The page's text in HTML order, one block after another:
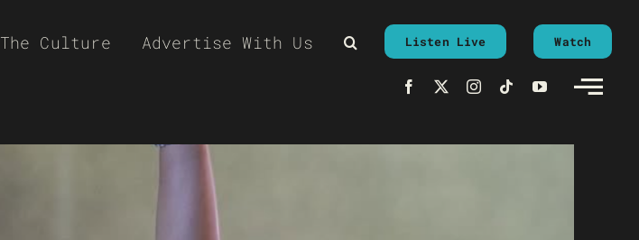
The Culture Advertise With Us Listen Live Watch